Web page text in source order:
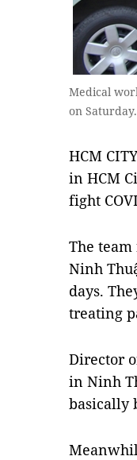
Medical
on
HCM
in HCM
fight
The
Ninh
days.
treating
Director
in Ninh
basically